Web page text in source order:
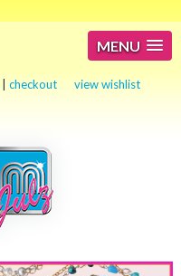
MENU
|checkout view wishlist